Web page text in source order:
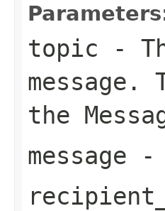
topic -
the
message -